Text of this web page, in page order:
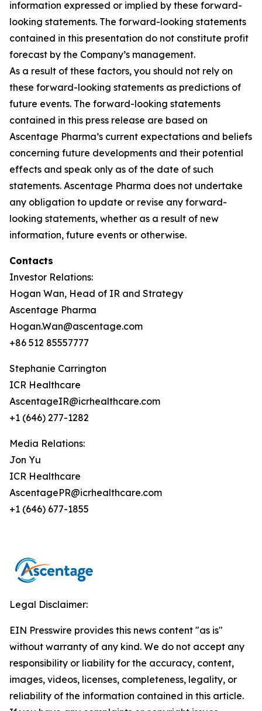
information expressed or implied by these forward-
looking statements. The forward-looking statements
contained in this presentation do not constitute profit
forecast by the Company’s management.
As a result of these factors, you should not rely on
these forward-looking statements as predictions of
future events. The forward-looking statements
contained in this press release are based on
Ascentage Pharma’s current expectations and beliefs
concerning future developments and their potential
effects and speak only as of the date of such
statements. Ascentage Pharma does not undertake
any obligation to update or revise any forward-
looking statements, whether as a result of new
information, future events or otherwise.
Contacts
Investor Relations:
Hogan Wan, Head of IR and Strategy
Ascentage Pharma
Hogan.Wan@ascentage.com
+86 512 85557777
Stephanie Carrington
ICR Healthcare
AscentageIR@icrhealthcare.com
+1 (646) 277-1282
Media Relations:
Jon Yu
ICR Healthcare
AscentagePR@icrhealthcare.com
+1 (646) 677-1855
Legal Disclaimer:
EIN Presswire provides this news content "as is"
without warranty of any kind. We do not accept any
responsibility or liability for the accuracy, content,
images, videos, licenses, completeness, legality, or
reliability of the information contained in this article.